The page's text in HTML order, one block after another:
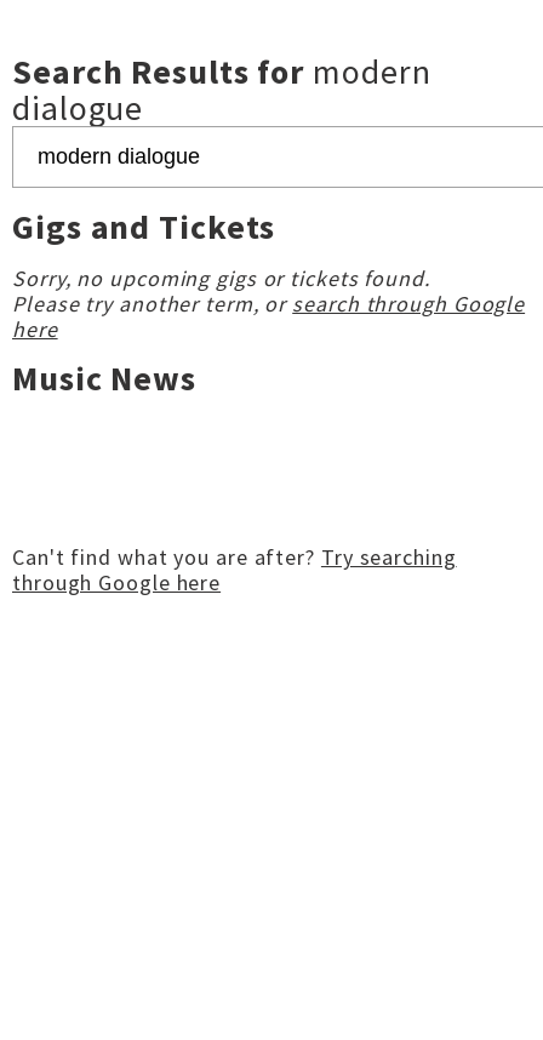
Search Results for modern
dialogue
Gigs and Tickets
Sorry, no upcoming gigs or tickets found.
Please try another term, orsearch through Google
here
Music News
Can't find what you are after? Try searching
through Google here